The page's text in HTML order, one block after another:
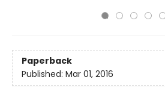
Paperback
Published: Mar 01, 2016